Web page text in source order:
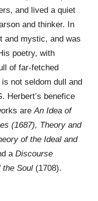
and lived a quiet
and thinker. In
and mystic, and was
poetry, with
of far-fetched
not seldom dull and
Herbert’s benefice
areAn Idea of
(1687), Theory and
of the Ideal and
a Discourse
the Soul (1708).